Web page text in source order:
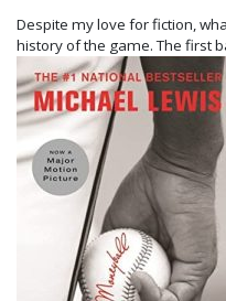
Despite my love for fiction,
history of the game. The first